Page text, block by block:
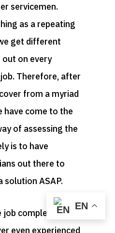
servicemen.
as a repeating
get different
on every
Therefore, after
from a myriad
have come to the
of assessing the
is to have
out there to
solution ASAP.
job completed as if
even experienced
EN